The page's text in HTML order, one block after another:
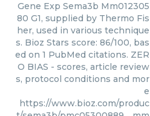
Gene Exp Sema3b Mm012305
80 G1, supplied by Thermo Fis
her, used in various technique
s. Bioz Stars score: 86/100, bas
ed on 1 PubMed citations. ZER
O BIAS - scores, article review
s, protocol conditions and mor
e
https://www.bioz.com/produc